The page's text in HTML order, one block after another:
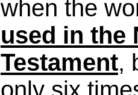
when the
used in the
Testament,
only six